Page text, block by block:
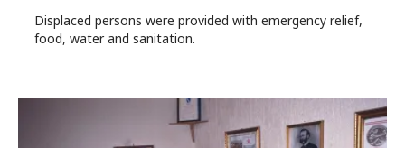
Displaced persons were provided with emergency relief,
food, water and sanitation.